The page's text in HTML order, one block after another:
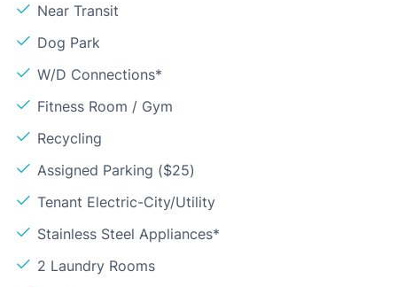
Near Transit
Dog Park
W/D Connections*
Fitness Room / Gym
Recycling
Assigned Parking ($25)
Tenant Electric-City/Utility
Stainless Steel Appliances*
2 Laundry Rooms